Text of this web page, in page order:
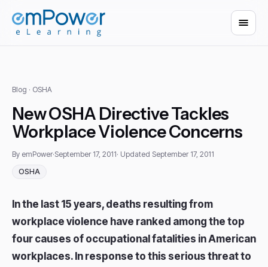
Blog · OSHA
New OSHA Directive Tackles
Workplace Violence Concerns
By emPower·September 17, 2011· Updated September 17, 2011
OSHA
In the last 15 years, deaths resulting from
workplace violence have ranked among the top
four causes of occupational fatalities in American
workplaces. In response to this serious threat to